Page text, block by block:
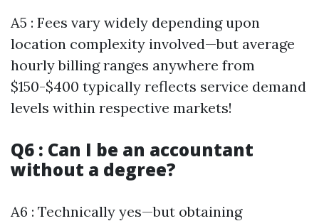
A5 : Fees vary widely depending upon
location complexity involved—but average
hourly billing ranges anywhere from
$150-$400 typically reflects service demand
levels within respective markets!
Q6 : Can I be an accountant
without a degree?
A6 : Technically yes—but obtaining